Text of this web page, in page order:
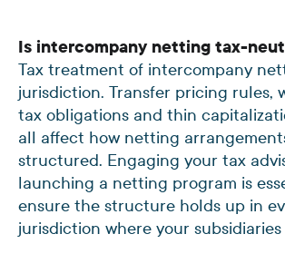
Is intercompany netting tax-
Tax treatment of intercompany
jurisdiction. Transfer pricing rules,
tax obligations and thin
all affect how netting
structured. Engaging your tax
launching a netting program is
ensure the structure holds up in
jurisdiction where your